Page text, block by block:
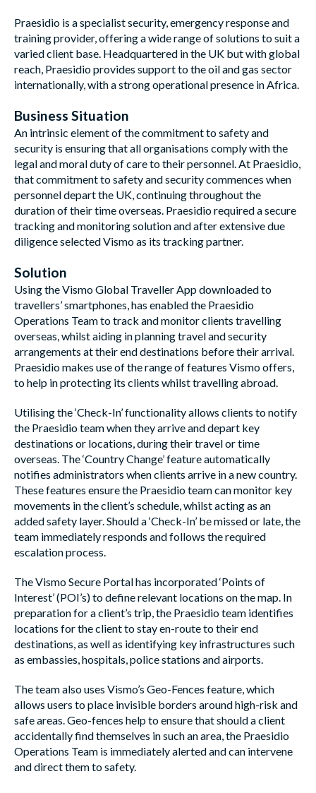
Praesidio is a specialist security, emergency response and
training provider, offering a wide range of solutions to suit a
varied client base. Headquartered in the UK but with global
reach, Praesidio provides support to the oil and gas sector
internationally, with a strong operational presence in Africa.
Business Situation
An intrinsic element of the commitment to safety and
security is ensuring that all organisations comply with the
legal and moral duty of care to their personnel. At Praesidio,
that commitment to safety and security commences when
personnel depart the UK, continuing throughout the
duration of their time overseas. Praesidio required a secure
tracking and monitoring solution and after extensive due
diligence selected Vismo as its tracking partner.
Solution
Using the Vismo Global Traveller App downloaded to
travellers’ smartphones, has enabled the Praesidio
Operations Team to track and monitor clients travelling
overseas, whilst aiding in planning travel and security
arrangements at their end destinations before their arrival.
Praesidio makes use of the range of features Vismo offers,
to help in protecting its clients whilst travelling abroad.
Utilising the ‘Check-In’ functionality allows clients to notify
the Praesidio team when they arrive and depart key
destinations or locations, during their travel or time
overseas. The ‘Country Change’ feature automatically
notifies administrators when clients arrive in a new country.
These features ensure the Praesidio team can monitor key
movements in the client’s schedule, whilst acting as an
added safety layer. Should a ‘Check-In’ be missed or late, the
team immediately responds and follows the required
escalation process.
The Vismo Secure Portal has incorporated ‘Points of
Interest’ (POI’s) to define relevant locations on the map. In
preparation for a client’s trip, the Praesidio team identifies
locations for the client to stay en-route to their end
destinations, as well as identifying key infrastructures such
as embassies, hospitals, police stations and airports.
The team also uses Vismo’s Geo-Fences feature, which
allows users to place invisible borders around high-risk and
safe areas. Geo-fences help to ensure that should a client
accidentally find themselves in such an area, the Praesidio
Operations Team is immediately alerted and can intervene
and direct them to safety.